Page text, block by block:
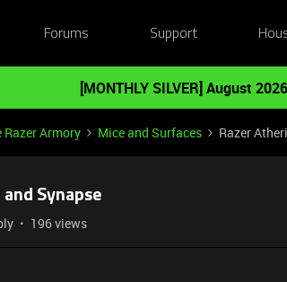
Forums Support
[MONTHLY SILVER] August
Razer Armory Mice and Surfaces Razer
Synapse
196 views